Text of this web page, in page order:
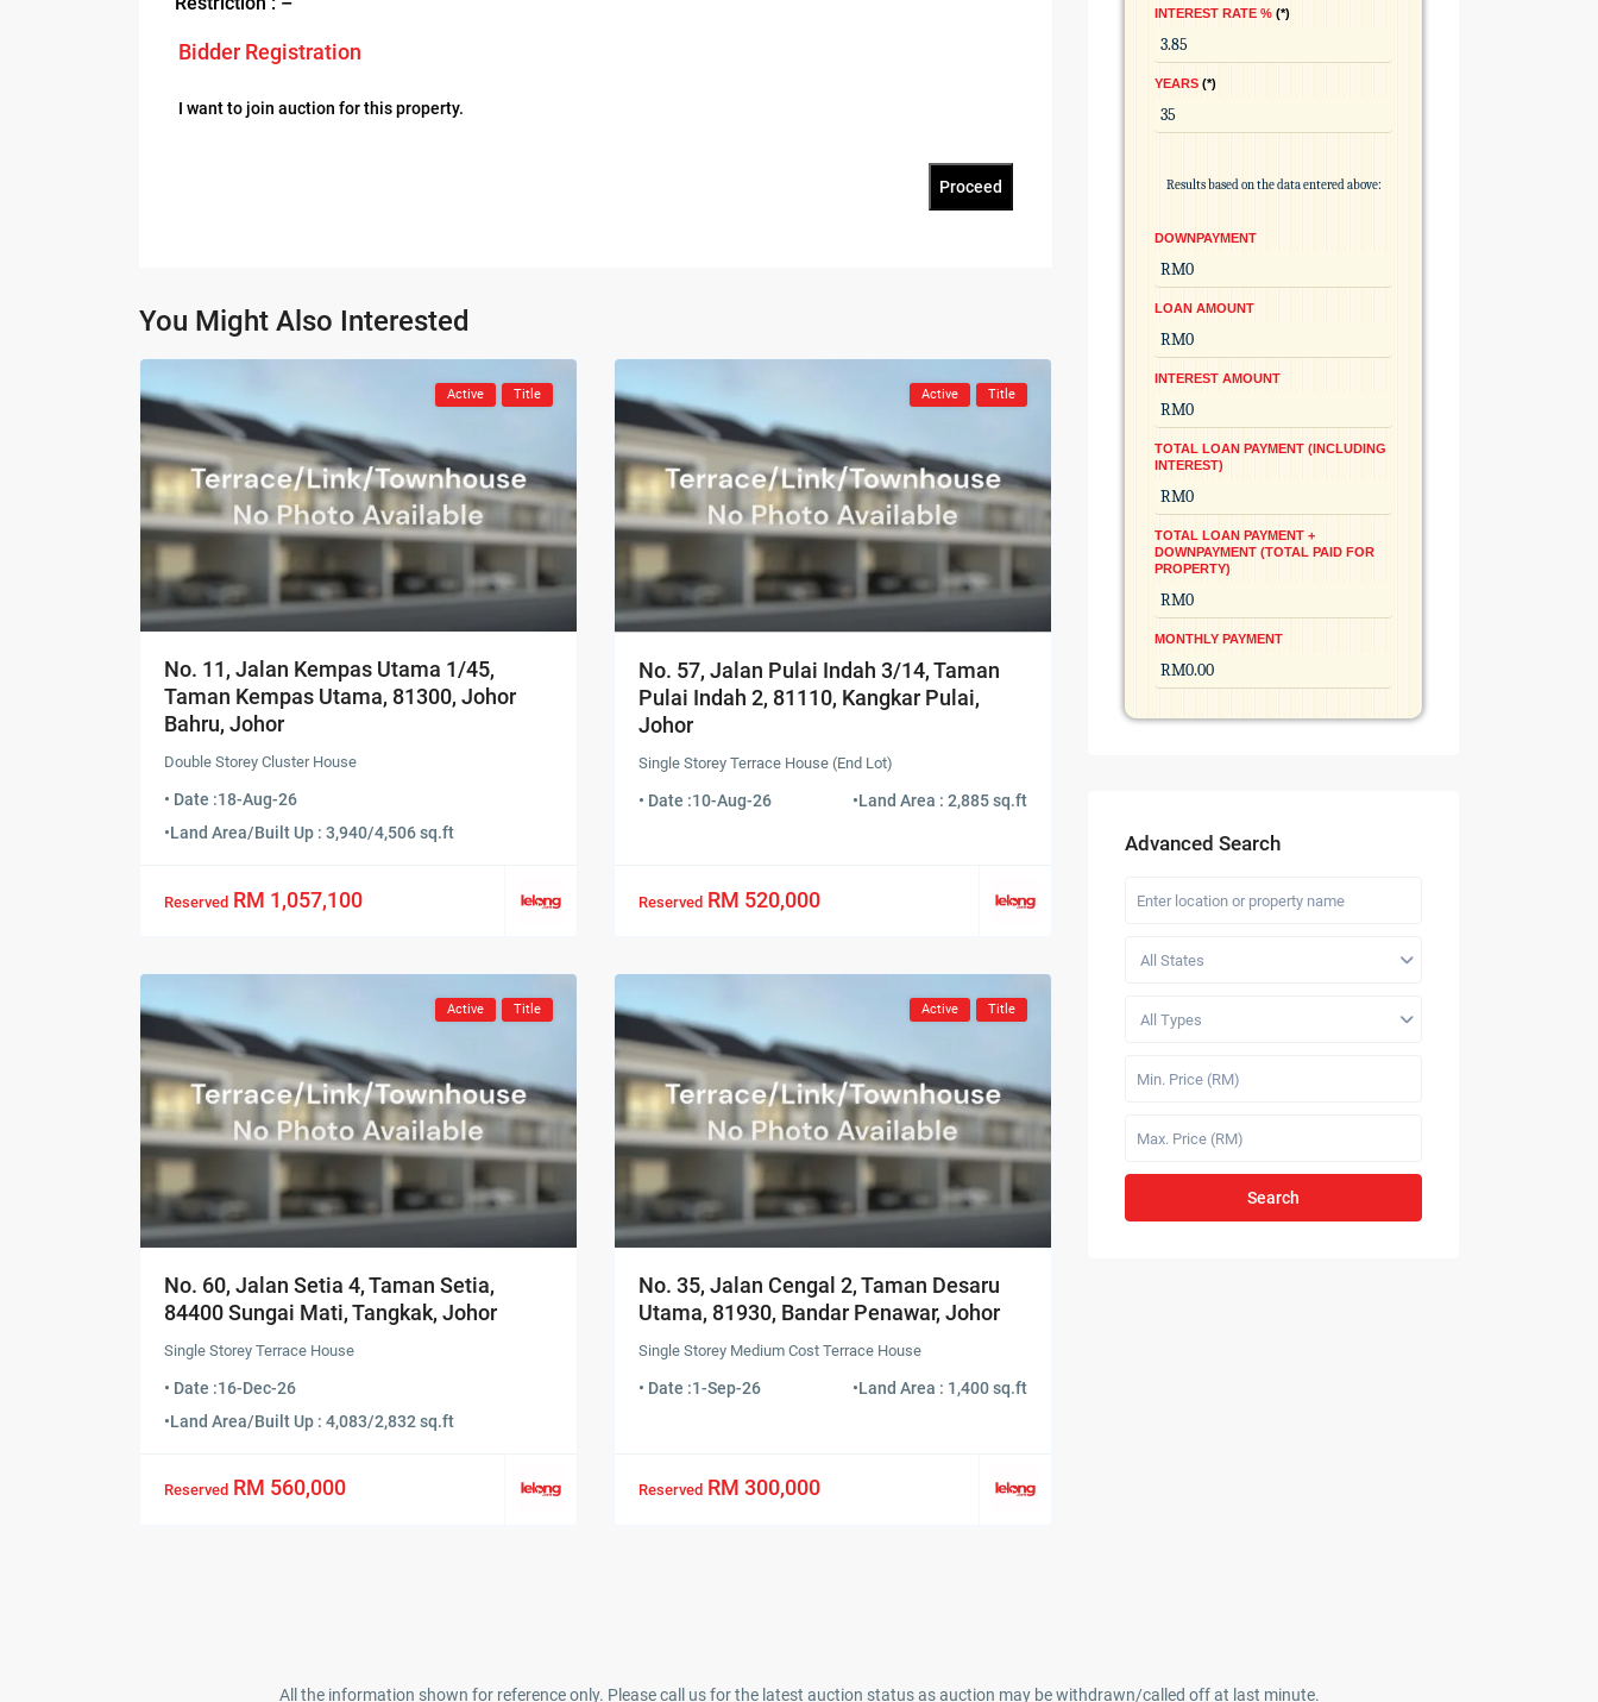
Bidder Registration
I want to join auction for this property.
Proceed
You Might Also Interested
Active Title
No. 11, Jalan Kempas Utama 1/45,
Taman Kempas Utama, 81300, Johor
Bahru, Johor
Double Storey Cluster House
• Date :18-Aug-26
•Land Area/Built Up : 3,940/4,506 sq.ft
Reserved RM 1,057,100
Active Title
No. 57, Jalan Pulai Indah 3/14, Taman
Pulai Indah 2, 81110, Kangkar Pulai,
Johor
Single Storey Terrace House (End Lot)
• Date :10-Aug-26 •Land Area : 2,885 sq.ft
Reserved RM 520,000
Active Title
No. 60, Jalan Setia 4, Taman Setia,
84400 Sungai Mati, Tangkak, Johor
Single Storey Terrace House
• Date :16-Dec-26
•Land Area/Built Up : 4,083/2,832 sq.ft
Reserved RM 560,000
Active Title
No. 35, Jalan Cengal 2, Taman Desaru
Utama, 81930, Bandar Penawar, Johor
Single Storey Medium Cost Terrace House
• Date :1-Sep-26 •Land Area : 1,400 sq.ft
Reserved RM 300,000
INTEREST RATE % *
YEARS *
Results based on the data entered above:
DOWNPAYMENT
LOAN AMOUNT
INTEREST AMOUNT
TOTAL LOAN PAYMENT (INCLUDING
INTEREST)
TOTAL LOAN PAYMENT +
DOWNPAYMENT (TOTAL PAID FOR
PROPERTY)
MONTHLY PAYMENT
Advanced Search
All States
All Types
Search
All the information shown for reference only. Please call us for the latest auction status as auction may be withdrawn/called off at last minute.